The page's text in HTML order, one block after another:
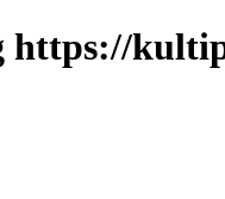
https://